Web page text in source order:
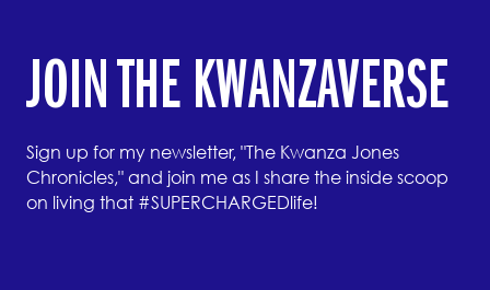
JOIN THE KWANZAVERSE
Sign up for my newsletter, "The Kwanza Jones
Chronicles," and join me as I share the inside scoop
on living that #SUPERCHARGEDlife!